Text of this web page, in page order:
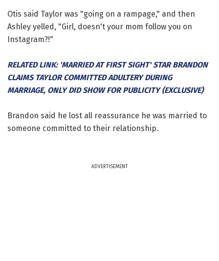
Otis said Taylor was "going on a rampage," and then
Ashley yelled, "Girl, doesn't your mom follow you on
Instagram?!"
RELATED LINK: 'MARRIED AT FIRST SIGHT' STAR BRANDON
CLAIMS TAYLOR COMMITTED ADULTERY DURING
MARRIAGE, ONLY DID SHOW FOR PUBLICITY (EXCLUSIVE)
Brandon said he lost all reassurance he was married to
someone committed to their relationship.
ADVERTISEMENT